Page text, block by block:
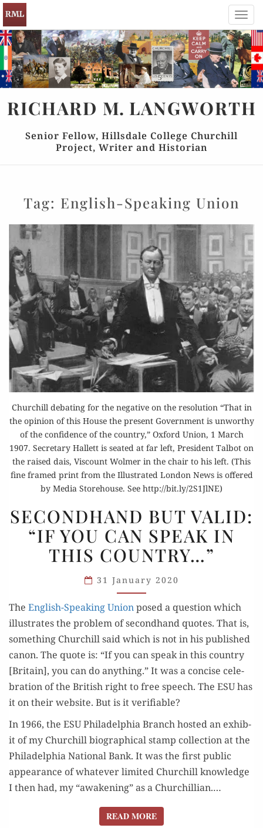
RICHARD M. LANGWORTH
Senior Fellow, Hillsdale College Churchill
Project, Writer and Historian
Tag: English-Speaking Union
Churchill debating for the negative on the resolution “That in
the opinion of this House the present Government is unworthy
of the confidence of the country,” Oxford Union, 1 March
1907. Secretary Hallett is seated at far left, President Talbot on
the raised dais, Viscount Wolmer in the chair to his left. (This
fine framed print from the Illustrated London News is offered
by Media Storehouse. See http://bit.ly/2S1JlNE)
BUT
VALID:
“IF
YOU
CAN
SPEAK
IN
THIS
COUNTRY…”
SECONDHAND BUT VALID:
“IF YOU CAN SPEAK IN
THIS COUNTRY…”
31 January 2020
The Eng­lish-Speak­ing Unionposed a ques­tion which
illus­trates the prob­lem of sec­ond­hand quotes. That is,
some­thing Churchill said which is not in his pub­lished
canon. The quote is: “If you can speak in this coun­try
[Britain], you can do any­thing.” It was a con­cise cel­e­
bra­tion of the British right to free speech. The ESU has
it on their web­site. But is it verifiable?
In 1966, the ESU Philadel­phia Branch host­ed an exhib­
it of my Churchill bio­graph­i­cal stamp col­lec­tion at the
Philadel­phia Nation­al Bank. It was the first pub­lic
appear­ance of what­ev­er lim­it­ed Churchill knowl­edge
I then had, my “awak­en­ing” as a Churchillian.…
READ MOREREAD MORE